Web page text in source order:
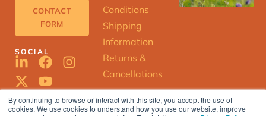
By continuing to browse or interact with this site, you accept the use of
cookies. We use cookies to understand how you use our website, improve
ERNST
CONTACT
FORM
SOCIAL
Conditions
Shipping
Information
Returns &
Cancellations